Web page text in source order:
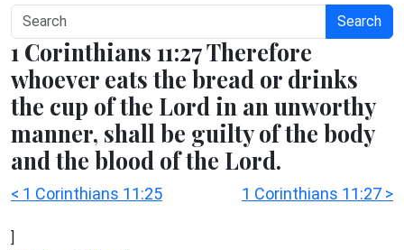
Search
1 Corinthians 11:27 Therefore
whoever eats the bread or drinks
the cup of the Lord in an unworthy
manner, shall be guilty of the body
and the blood of the Lord.
< 1 Corinthians 11:25 1 Corinthians 11:27 >
]